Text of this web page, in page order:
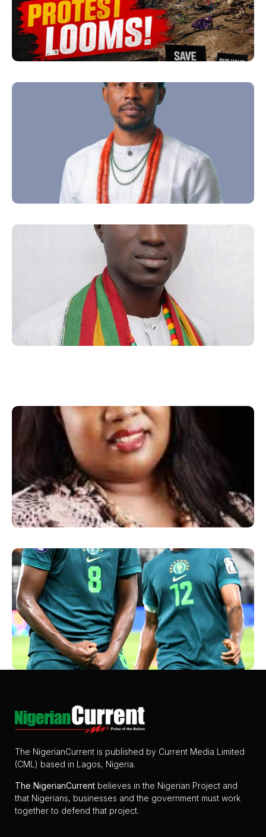
The NigerianCurrent is published by Current Media Limited
(CML) based in Lagos, Nigeria.
The NigerianCurrent believes in the Nigerian Project and
that Nigerians, businesses and the government must work
together to defend that project.